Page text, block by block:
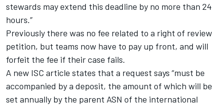
stewards may extend this deadline by no more than 24
hours.”
Previously there was no fee related to a right of review
petition, but teams now have to pay up front, and will
forfeit the fee if their case fails.
A new ISC article states that a request says “must be
accompanied by a deposit, the amount of which will be
set annually by the parent ASN of the international